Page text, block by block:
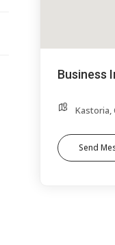
Business
Kastoria,
Send